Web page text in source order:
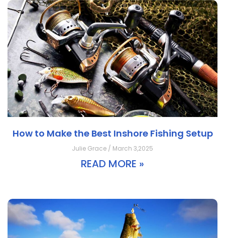
How to Make the Best Inshore Fishing Setup
Julie Grace / March 3,2025
READ MORE »